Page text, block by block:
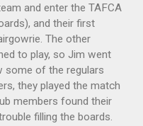
and enter the TAFCA
and their first
The other
to play, so Jim went
some of the regulars
they played the match
members found their
filling the boards.